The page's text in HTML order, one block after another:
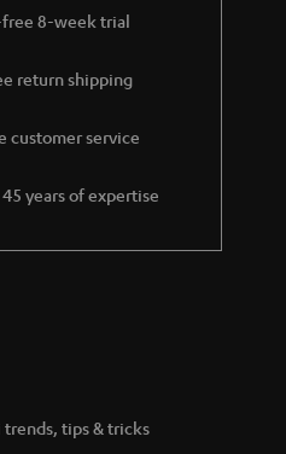
free 8-week trial
return shipping
customer service
years of expertise
tips & tricks